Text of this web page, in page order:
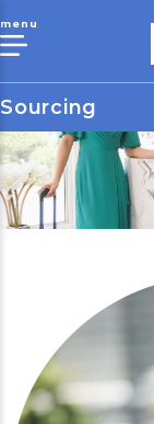
menu
Sourcing